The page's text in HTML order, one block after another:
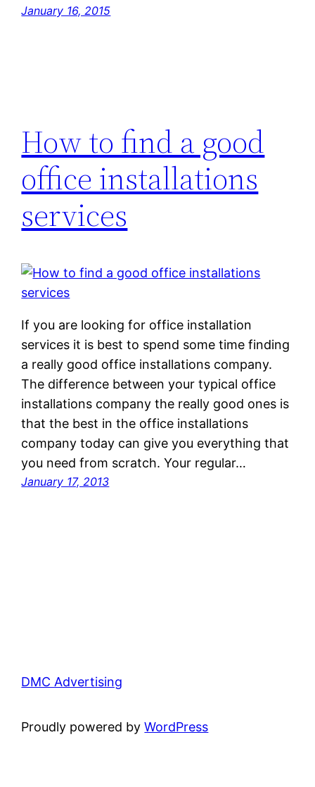
January 16, 2015
How to find a good
office installations
services
If you are looking for office installation
services it is best to spend some time finding
a really good office installations company.
The difference between your typical office
installations company the really good ones is
that the best in the office installations
company today can give you everything that
you need from scratch. Your regular…
January 17, 2013
DMC Advertising
Proudly powered byWordPress